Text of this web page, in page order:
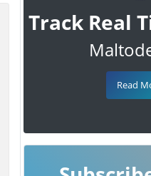
Track Real
Read